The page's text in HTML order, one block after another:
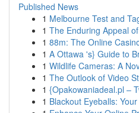
Published News
1 Melbourne Test and
1 The Enduring Appeal
1 88m: The Online
1 A Ottawa 's} Guide to
1 Wildlife Cameras: A
1 The Outlook of Video
1 {Opakowaniadeal.pl –
1 Blackout Eyeballs: